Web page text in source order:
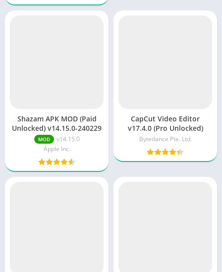
Shazam APK MOD (Paid
Unlocked) v14.15.0-240229
MOD
v14.15.0
Apple Inc.
CapCut Video Editor
v17.4.0 (Pro Unlocked)
Bytedance Pte. Ltd.